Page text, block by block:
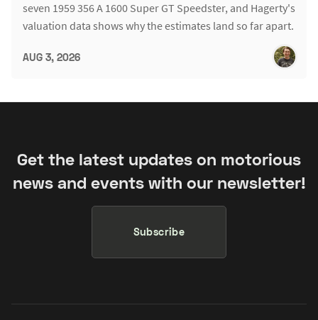
seven 1959 356 A 1600 Super GT Speedster, and Hagerty's
valuation data shows why the estimates land so far apart.
AUG 3, 2026
Get the latest updates on motorious
news and events with our newsletter!
Subscribe